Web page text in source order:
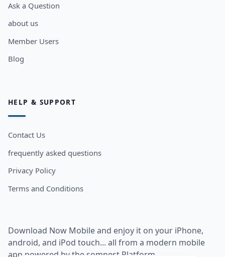
Ask a Question
about us
Member Users
Blog
HELP & SUPPORT
Contact Us
frequently asked questions
Privacy Policy
Terms and Conditions
Download Now Mobile and enjoy it on your iPhone,
android, and iPod touch... all from a modern mobile
app powered by the somnest Platform.